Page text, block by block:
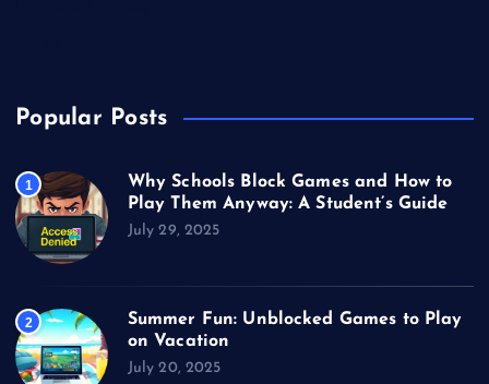
Popular Posts
1
Why Schools Block Games and How to
Play Them Anyway: A Student’s Guide
July 29, 2025
2
Summer Fun: Unblocked Games to Play
on Vacation
July 20, 2025